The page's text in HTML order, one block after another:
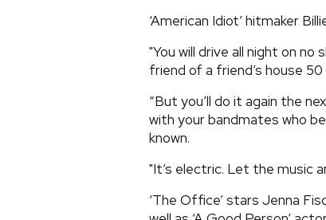
‘American Idiot’ hitmaker
"You will drive all night on
friend of a friend’s house
“But you’ll do it again the
with your bandmates who
known.
"It’s electric. Let the music
‘The Office’ stars Jenna